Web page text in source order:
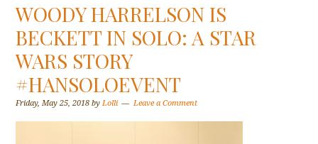
WOODY HARRELSON IS
BECKETT IN SOLO: A STAR
WARS STORY
#HANSOLOEVENT
Friday, May 25, 2018 byLolli Leave a Comment